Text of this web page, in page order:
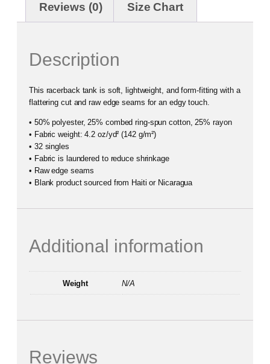
Reviews (0) Size Chart
Description
This racerback tank is soft, lightweight, and form-fitting with a
flattering cut and raw edge seams for an edgy touch.
• 50% polyester, 25% combed ring-spun cotton, 25% rayon
• Fabric weight: 4.2 oz/yd² (142 g/m²)
• 32 singles
• Fabric is laundered to reduce shrinkage
• Raw edge seams
• Blank product sourced from Haiti or Nicaragua
Additional information
Weight N/A
Reviews